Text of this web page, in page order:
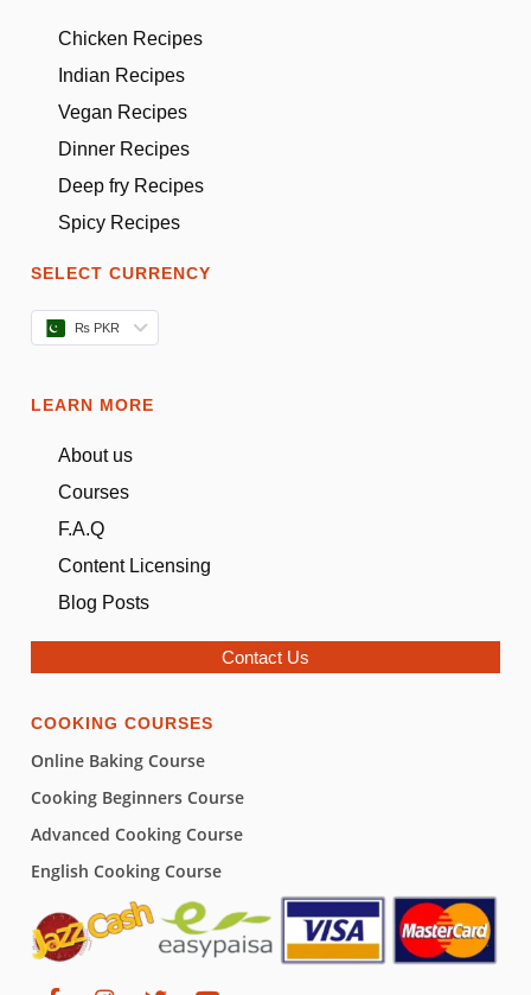
Chicken Recipes
Indian Recipes
Vegan Recipes
Dinner Recipes
Deep fry Recipes
Spicy Recipes
SELECT CURRENCY
₨ PKR
LEARN MORE
About us
Courses
F.A.Q
Content Licensing
Blog Posts
Contact Us
COOKING COURSES
Online Baking Course
Cooking Beginners Course
Advanced Cooking Course
English Cooking Course